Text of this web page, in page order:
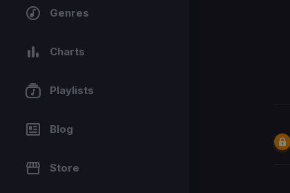
Genres
Charts
Playlists
Blog
Store